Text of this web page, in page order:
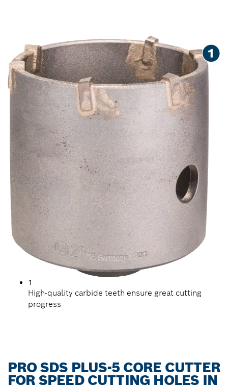
1
High-quality carbide teeth ensure great cutting
progress
PRO SDS PLUS-5 CORE CUTTER
FOR SPEED CUTTING HOLES IN